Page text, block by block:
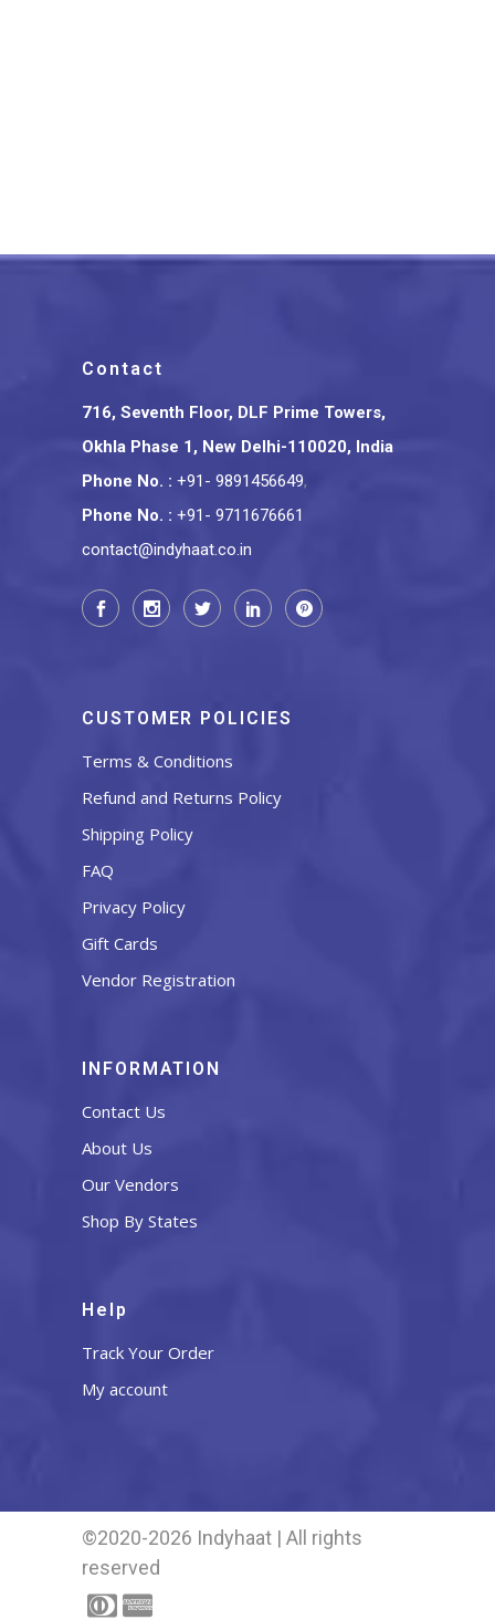
Contact
716, Seventh Floor, DLF Prime Towers,
Okhla Phase 1, New Delhi-110020, India
Phone No. : +91- 9891456649,
Phone No. : +91- 9711676661
contact@indyhaat.co.in
CUSTOMER POLICIES
Terms & Conditions
Refund and Returns Policy
Shipping Policy
FAQ
Privacy Policy
Gift Cards
Vendor Registration
INFORMATION
Contact Us
About Us
Our Vendors
Shop By States
Help
Track Your Order
My account
©2020-2026 Indyhaat | All rights
reserved